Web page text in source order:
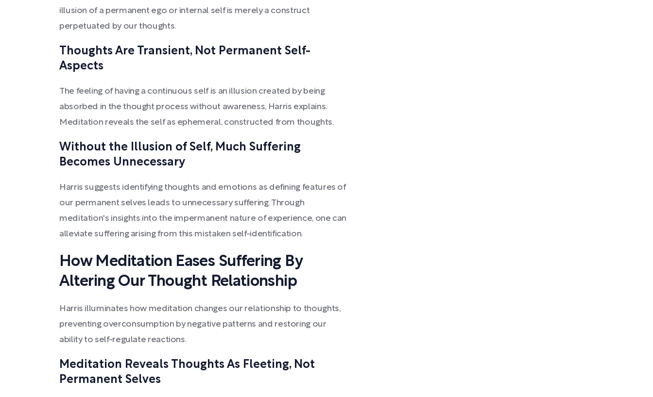
illusion of a permanent ego or internal self is merely a construct
perpetuated by our thoughts.
Thoughts Are Transient, Not Permanent Self-
Aspects
The feeling of having a continuous self is an illusion created by being
absorbed in the thought process without awareness, Harris explains.
Meditation reveals the self as ephemeral, constructed from thoughts.
Without the Illusion of Self, Much Suffering
Becomes Unnecessary
Harris suggests identifying thoughts and emotions as defining features of
our permanent selves leads to unnecessary suffering. Through
meditation's insights into the impermanent nature of experience, one can
alleviate suffering arising from this mistaken self-identification.
How Meditation Eases Suffering By
Altering Our Thought Relationship
Harris illuminates how meditation changes our relationship to thoughts,
preventing overconsumption by negative patterns and restoring our
ability to self-regulate reactions.
Meditation Reveals Thoughts As Fleeting, Not
Permanent Selves